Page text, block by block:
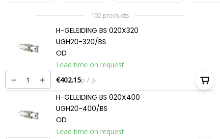
102 products
H-GELEIDING BS 020X320
UGH20-320/BS
OD
Lead time on request
€402.15p / p.
H-GELEIDING BS 020X400
UGH20-400/BS
OD
Lead time on request